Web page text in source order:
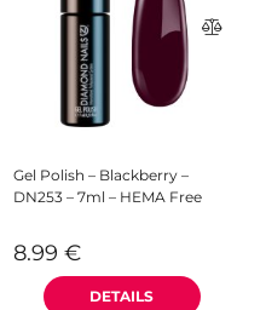
Gel Polish – Blackberry –
DN253 – 7ml – HEMA Free
8.99 €